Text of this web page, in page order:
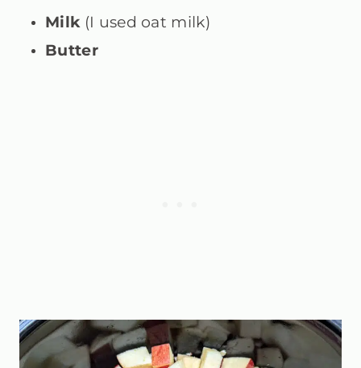
Milk(I used oat milk)
Butter